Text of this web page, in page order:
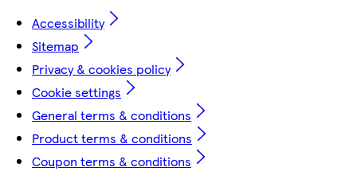
Accessibility
Sitemap
Privacy & cookies policy
Cookie settings
General terms & conditions
Product terms & conditions
Coupon terms & conditions